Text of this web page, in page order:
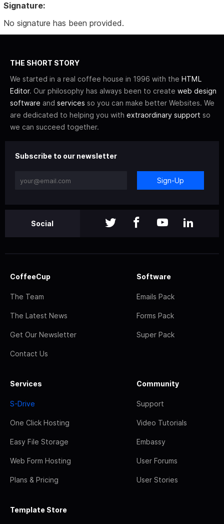
Signature:
No signature has been provided.
THE SHORT STORY
We started in a real coffee house in 1996 with the HTML
Editor. Our philosophy has always been to create web design
software and services so you can make better Websites. We
are dedicated to helping you with extraordinary support so
we can succeed together.
Subscribe to our newsletter
Sign-Up
Social
CoffeeCup
The Team
The Latest News
Get Our Newsletter
Contact Us
Software
Emails Pack
Forms Pack
Super Pack
Services
S-Drive
One Click Hosting
Easy File Storage
Web Form Hosting
Plans & Pricing
Community
Support
Video Tutorials
Embassy
User Forums
User Stories
Template Store